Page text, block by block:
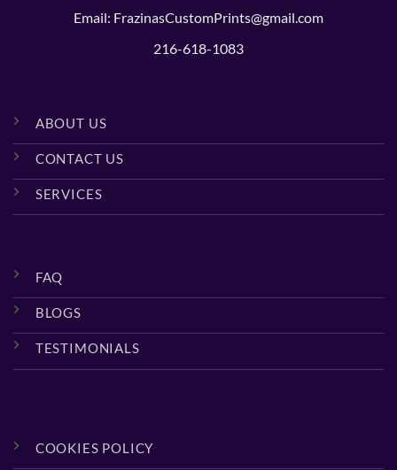
Email: FrazinasCustomPrints@gmail.com
216-618-1083
ABOUT US
CONTACT US
SERVICES
FAQ
BLOGS
TESTIMONIALS
COOKIES POLICY